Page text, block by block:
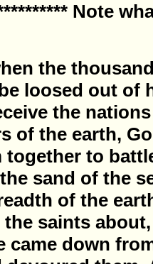
Note
the thousand
loosed out of
the
of the earth,
together to
sand of the
of the
saints
came down